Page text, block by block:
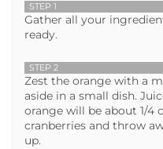
STEP 1
Gather all your
ready.
STEP 2
Zest the orange with a
aside in a small dish.
orange will be about 1/4
cranberries and throw
up.